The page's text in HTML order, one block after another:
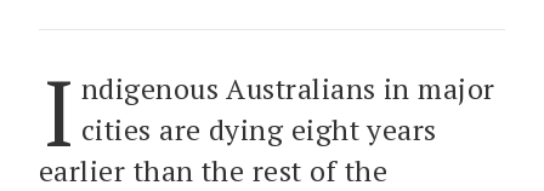
I ndigenous Australians in major
cities are dying eight years
earlier than the rest of the